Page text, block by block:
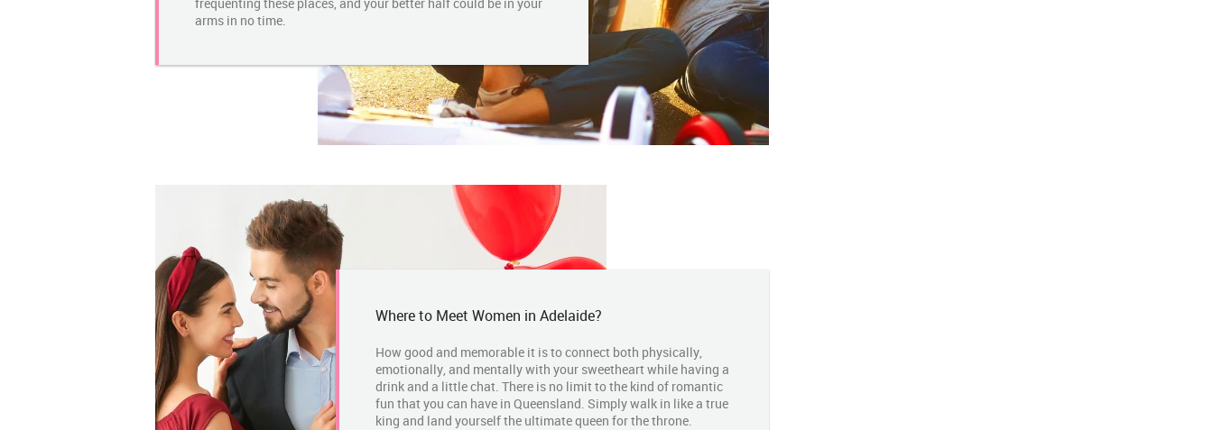
arms in no time.
Where to Meet Women in Adelaide?
How good and memorable it is to connect both physically,
emotionally, and mentally with your sweetheart while having a
drink and a little chat. There is no limit to the kind of romantic
fun that you can have in Queensland. Simply walk in like a true
king and land yourself the ultimate queen for the throne.